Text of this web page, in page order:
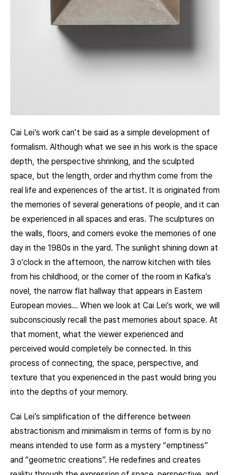
Cai Lei’s work can’t be said as a simple development of
formalism. Although what we see in his work is the space
depth, the perspective shrinking, and the sculpted
space, but the length, order and rhythm come from the
real life and experiences of the artist. It is originated from
the memories of several generations of people, and it can
be experienced in all spaces and eras. The sculptures on
the walls, floors, and corners evoke the memories of one
day in the 1980s in the yard. The sunlight shining down at
3 o’clock in the afternoon, the narrow kitchen with tiles
from his childhood, or the corner of the room in Kafka’s
novel, the narrow flat hallway that appears in Eastern
European movies… When we look at Cai Lei’s work, we will
subconsciously recall the past memories about space. At
that moment, what the viewer experienced and
perceived would completely be connected. In this
process of connecting, the space, perspective, and
texture that you experienced in the past would bring you
into the depths of your memory.
Cai Lei’s simplification of the difference between
abstractionism and minimalism in terms of form is by no
means intended to use form as a mystery “emptiness”
and “geometric creations”. He redefines and creates